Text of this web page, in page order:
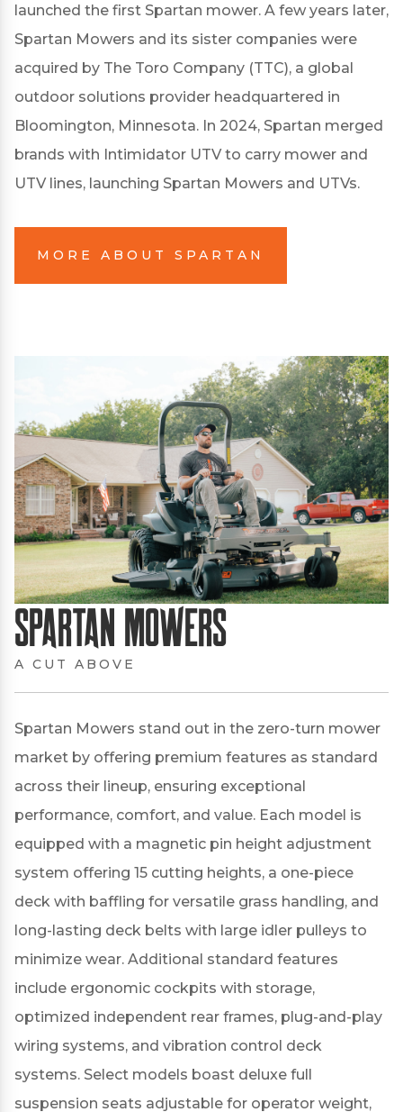
launched the first Spartan mower. A few years later,
Spartan Mowers and its sister companies were
acquired by The Toro Company (TTC), a global
outdoor solutions provider headquartered in
Bloomington, Minnesota. In 2024, Spartan merged
brands with Intimidator UTV to carry mower and
UTV lines, launching Spartan Mowers and UTVs.
MORE ABOUT SPARTAN
Spartan Mowers
A CUT ABOVE
Spartan Mowers stand out in the zero-turn mower
market by offering premium features as standard
across their lineup, ensuring exceptional
performance, comfort, and value. Each model is
equipped with a magnetic pin height adjustment
system offering 15 cutting heights, a one-piece
deck with baffling for versatile grass handling, and
long-lasting deck belts with large idler pulleys to
minimize wear. Additional standard features
include ergonomic cockpits with storage,
optimized independent rear frames, plug-and-play
wiring systems, and vibration control deck
systems. Select models boast deluxe full
suspension seats adjustable for operator weight,